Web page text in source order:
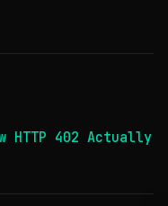
HTTP 402 Actually